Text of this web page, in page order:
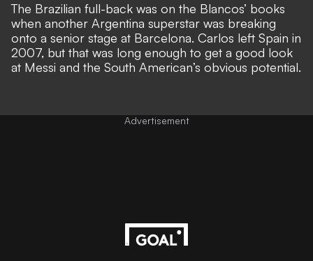
The Brazilian full-back was on the Blancos’ books
when another Argentina superstar was breaking
onto a senior stage at Barcelona. Carlos left Spain in
2007, but that was long enough to get a good look
at Messi and the South American’s obvious potential.
Advertisement